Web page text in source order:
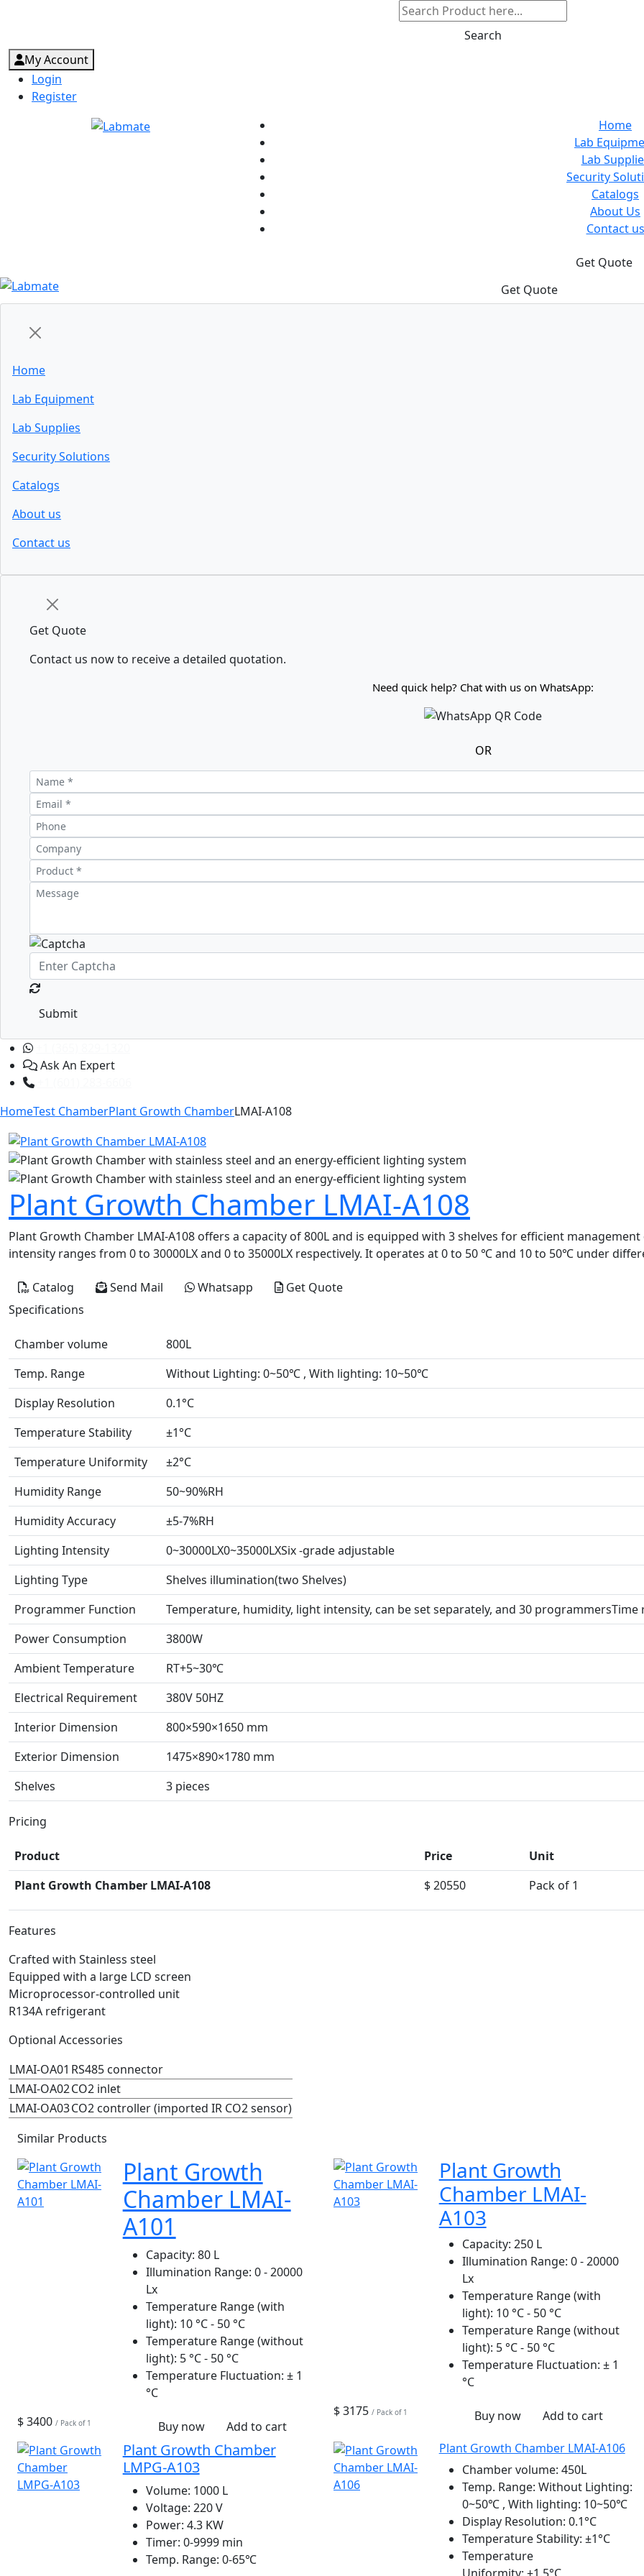
Search
My Account
Login
Register
Home
Lab
Lab
Security
Catalogs
About Us
Contact us
Get Quote
Get Quote
Home
Lab Equipment
Lab Supplies
Security Solutions
Catalogs
About us
Contact us
Get Quote
Contact us now to receive a detailed quotation.
Need quick help? Chat with us on WhatsApp:
OR
Submit
Ask An Expert
HomeTest ChamberPlant Growth ChamberLMAI-A108
Plant Growth Chamber LMAI-A108
Plant Growth Chamber LMAI-A108 offers a capacity of 800L and is equipped with 3 shelves for efficient
intensity ranges from 0 to 30000LX and 0 to 35000LX respectively. It operates at 0 to 50 ℃ and 10 to 50℃ under
Catalog Send Mail Whatsapp
Get Quote
Specifications
Chamber volume
800L
Temp. Range
Without Lighting: 0~50℃ , With lighting: 10~50℃
Display Resolution
0.1°C
Temperature Stability
±1°C
Temperature Uniformity
±2°C
Humidity Range
50~90%RH
Humidity Accuracy
±5-7%RH
Lighting Intensity
0~30000LX0~35000LXSix -grade adjustable
Lighting Type
Shelves illumination(two Shelves)
Programmer Function
Temperature, humidity, light intensity, can be set separately, and 30
Power Consumption
3800W
Ambient Temperature
RT+5~30℃
Electrical Requirement
380V 50HZ
Interior Dimension
800×590×1650 mm
Exterior Dimension
1475×890×1780 mm
Shelves
3 pieces
Pricing
Product Price Unit
Plant Growth Chamber LMAI-A108
$ 20550 Pack of 1
Features
Crafted with Stainless steel
Equipped with a large LCD screen
Microprocessor-controlled unit
R134A refrigerant
Optional Accessories
LMAI-OA01 RS485 connector
LMAI-OA02CO2 inlet
LMAI-OA03CO2 controller (imported IR CO2 sensor)
Similar Products
Plant Growth
Chamber LMAI-
A101
Capacity: 80 L
Illumination Range: 0 - 20000
Lx
Temperature Range (with
light): 10 °C - 50 °C
Temperature Range (without
light): 5 °C - 50 °C
Temperature Fluctuation: ± 1
°C
$ 3400 / Pack of 1 Buy now Add to cart
Plant Growth
Chamber LMAI-
A103
Capacity: 250 L
Illumination Range: 0 - 20000
Lx
Temperature Range (with
light): 10 °C - 50 °C
Temperature Range (without
light): 5 °C - 50 °C
Temperature Fluctuation: ± 1
°C
$ 3175 / Pack of 1 Buy now Add to cart
Plant Growth Chamber
LMPG-A103
Volume: 1000 L
Voltage: 220 V
Power: 4.3 KW
Timer: 0-9999 min
Temp. Range: 0-65℃
Plant Growth Chamber LMAI-A106
Chamber volume: 450L
Temp. Range: Without Lighting:
0~50℃ , With lighting: 10~50℃
Display Resolution: 0.1°C
Temperature Stability: ±1°C
Temperature
Uniformity: ±1.5°C